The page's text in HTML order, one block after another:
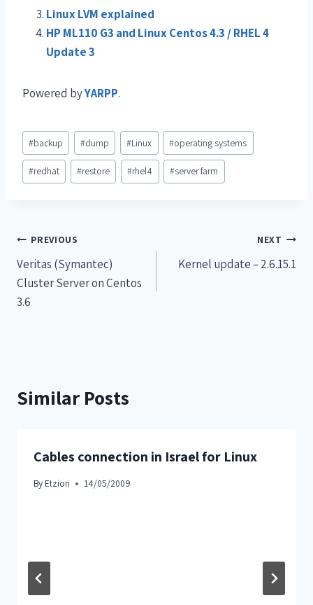
Linux LVM explained
HP ML110 G3 and Linux Centos 4.3 / RHEL 4
Update 3
Powered byYARPP.
#backup #dump #Linux #operating systems
#redhat #restore #rhel4 #server farm
PREVIOUS
Veritas (Symantec)
Cluster Server on Centos
3.6
NEXT
Kernel update – 2.6.15.1
Similar Posts
Cables connection in Israel for Linux
By Etzion 14/05/2009